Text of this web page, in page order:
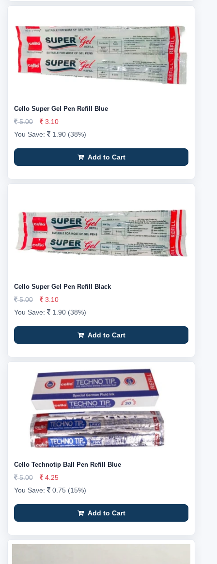
Cello Super Gel Pen Refill Blue
5.00
3.10
You Save:
1.90 (38%)
Add to Cart
Cello Super Gel Pen Refill Black
5.00
3.10
You Save:
1.90 (38%)
Add to Cart
Cello Technotip Ball Pen Refill Blue
5.00
4.25
You Save:
0.75 (15%)
Add to Cart